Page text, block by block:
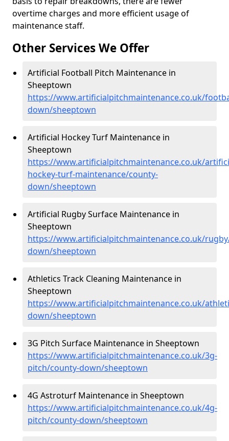
overtime charges and more efficient usage of
maintenance staff.
Other Services We Offer
Artificial Football Pitch Maintenance in
Sheeptown
https://www.artificialpitchmaintenance.co.uk/
down/sheeptown
Artificial Hockey Turf Maintenance in
Sheeptown
https://www.artificialpitchmaintenance.co.uk/
hockey-turf-maintenance/county-
down/sheeptown
Artificial Rugby Surface Maintenance in
Sheeptown
https://www.artificialpitchmaintenance.co.uk/
down/sheeptown
Athletics Track Cleaning Maintenance in
Sheeptown
https://www.artificialpitchmaintenance.co.uk/
down/sheeptown
3G Pitch Surface Maintenance in Sheeptown
https://www.artificialpitchmaintenance.co.uk/3g-
pitch/county-down/sheeptown
4G Astroturf Maintenance in Sheeptown
https://www.artificialpitchmaintenance.co.uk/4g-
pitch/county-down/sheeptown